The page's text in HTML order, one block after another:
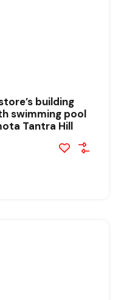
building
swimming pool
Tantra Hill